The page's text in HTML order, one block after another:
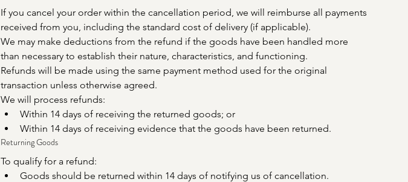
If you cancel your order within the cancellation period, we will reimburse all payments
received from you, including the standard cost of delivery (if applicable).
We may make deductions from the refund if the goods have been handled more
than necessary to establish their nature, characteristics, and functioning.
Refunds will be made using the same payment method used for the original
transaction unless otherwise agreed.
We will process refunds:
Within 14 days of receiving the returned goods; or
Within 14 days of receiving evidence that the goods have been returned.
Returning Goods
To qualify for a refund:
Goods should be returned within 14 days of notifying us of cancellation.